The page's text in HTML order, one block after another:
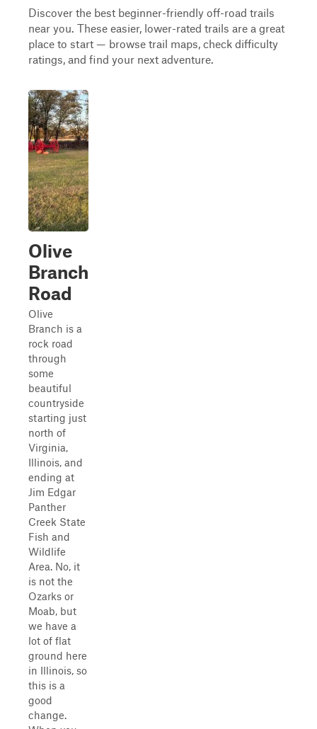
Discover the best beginner-friendly off-road trails
near you. These easier, lower-rated trails are a great
place to start — browse trail maps, check difficulty
ratings, and find your next adventure.
Olive
Branch
Road
Olive
Branch is a
rock road
through
some
beautiful
countryside
starting just
north of
Virginia,
Illinois, and
ending at
Jim Edgar
Panther
Creek State
Fish and
Wildlife
Area. No, it
is not the
Ozarks or
Moab, but
we have a
lot of flat
ground here
in Illinois, so
this is a
good
change.